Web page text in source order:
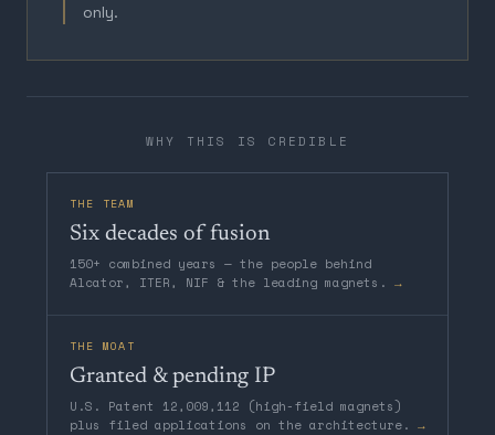
only.
WHY THIS IS CREDIBLE
THE TEAM
Six decades of fusion
150+ combined years — the people behind
Alcator, ITER, NIF & the leading magnets. →
THE MOAT
Granted & pending IP
U.S. Patent 12,009,112 (high-field magnets)
plus filed applications on the architecture. →